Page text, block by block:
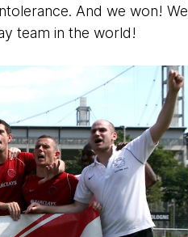
And we won! We
team in the world!